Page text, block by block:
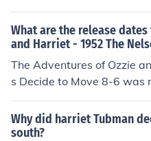
What are the release
and Harriet - 1952 The
The Adventures of Ozzie
s Decide to Move 8-6 was
ber 1959
Why did harriet Tubman
south?